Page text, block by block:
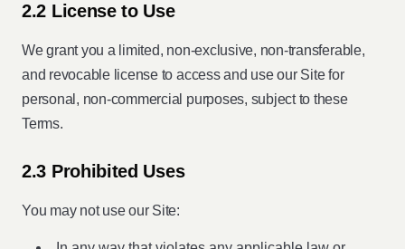
2.2 License to Use
We grant you a limited, non-exclusive, non-transferable,
and revocable license to access and use our Site for
personal, non-commercial purposes, subject to these
Terms.
2.3 Prohibited Uses
You may not use our Site: